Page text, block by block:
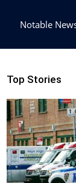
Notable
Top Stories